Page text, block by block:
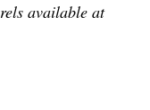
available at